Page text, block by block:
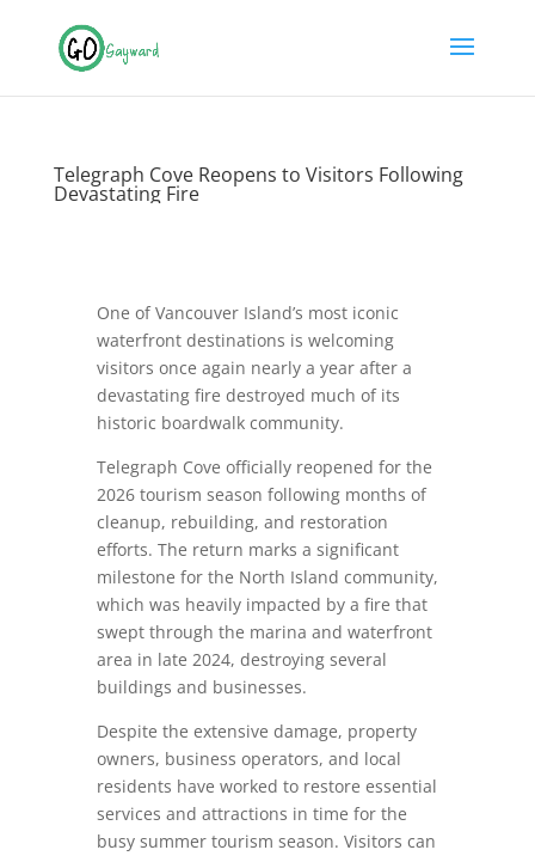
Telegraph Cove Reopens to Visitors Following
Devastating Fire
One of Vancouver Island’s most iconic
waterfront destinations is welcoming
visitors once again nearly a year after a
devastating fire destroyed much of its
historic boardwalk community.
Telegraph Cove officially reopened for the
2026 tourism season following months of
cleanup, rebuilding, and restoration
efforts. The return marks a significant
milestone for the North Island community,
which was heavily impacted by a fire that
swept through the marina and waterfront
area in late 2024, destroying several
buildings and businesses.
Despite the extensive damage, property
owners, business operators, and local
residents have worked to restore essential
services and attractions in time for the
busy summer tourism season. Visitors can